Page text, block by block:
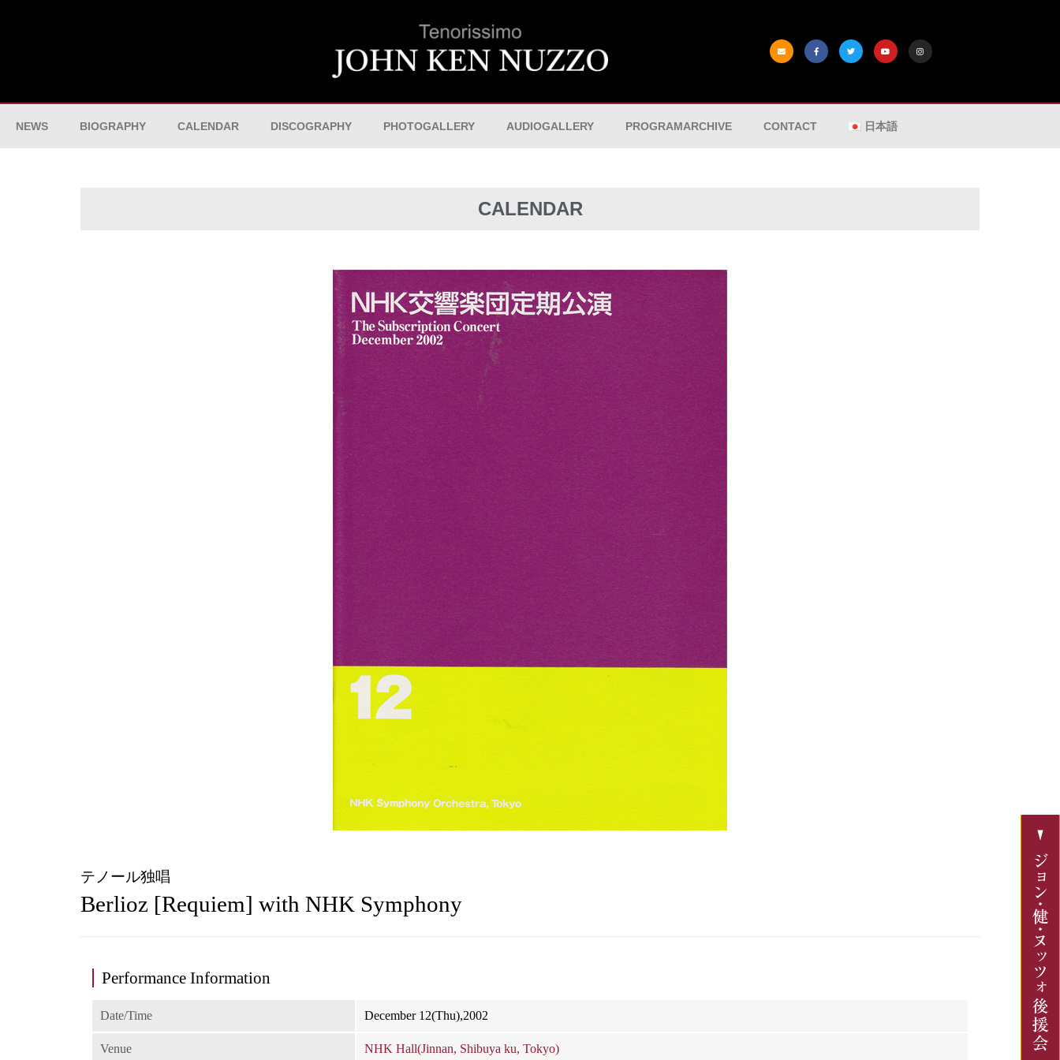
NEWS BIOGRAPHY CALENDAR DISCOGRAPHY PHOTOGALLERY AUDIOGALLERY PROGRAMARCHIVE CONTACT 日本語
CALENDAR
テノール独唱
Berlioz [Requiem] with NHK Symphony
Performance Information
Date/Time December 12(Thu),2002
Venue NHK Hall(Jinnan, Shibuya ku, Tokyo)